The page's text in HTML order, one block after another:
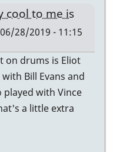
cool to me is
28/2019 - 11:15
on drums is Eliot
Bill Evans and
with Vince
a little extra